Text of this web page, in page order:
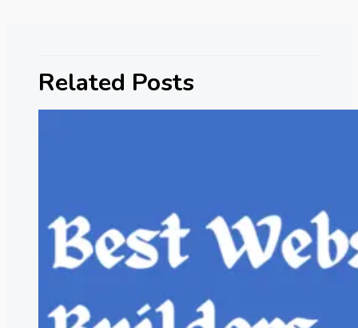
Related Posts